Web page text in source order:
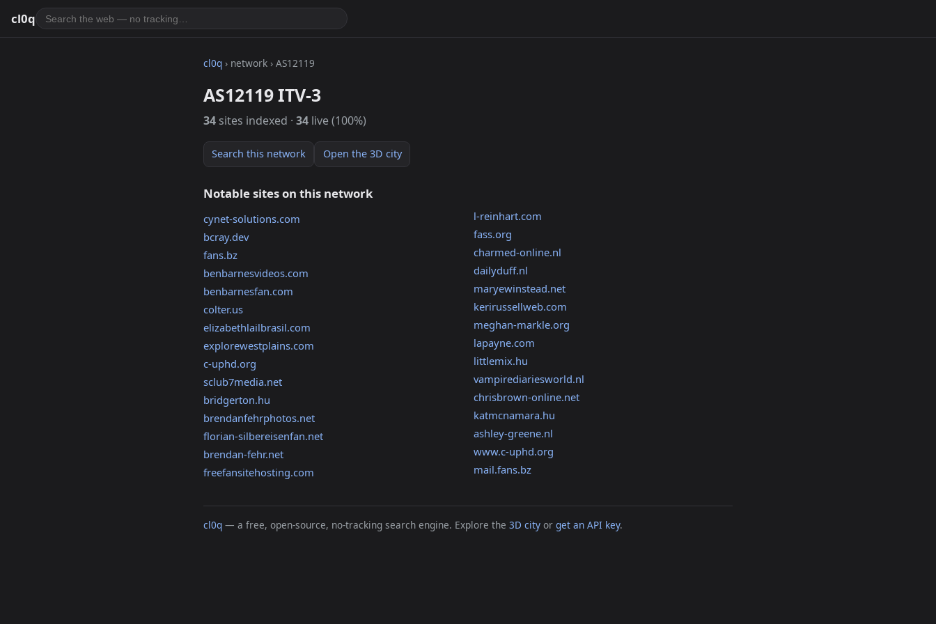
cl0q
cl0q › network › AS12119
AS12119 ITV-3
34 sites indexed · 34 live (100%)
Search this network Open the 3D city
Notable sites on this network
cynet-solutions.com
bcray.dev
fans.bz
benbarnesvideos.com
benbarnesfan.com
colter.us
elizabethlailbrasil.com
explorewestplains.com
c-uphd.org
sclub7media.net
bridgerton.hu
brendanfehrphotos.net
florian-silbereisenfan.net
brendan-fehr.net
freefansitehosting.com
l-reinhart.com
fass.org
charmed-online.nl
dailyduff.nl
maryewinstead.net
kerirussellweb.com
meghan-markle.org
lapayne.com
littlemix.hu
vampirediariesworld.nl
chrisbrown-online.net
katmcnamara.hu
ashley-greene.nl
www.c-uphd.org
mail.fans.bz
cl0q — a free, open-source, no-tracking search engine. Explore the 3D city or get an API key.